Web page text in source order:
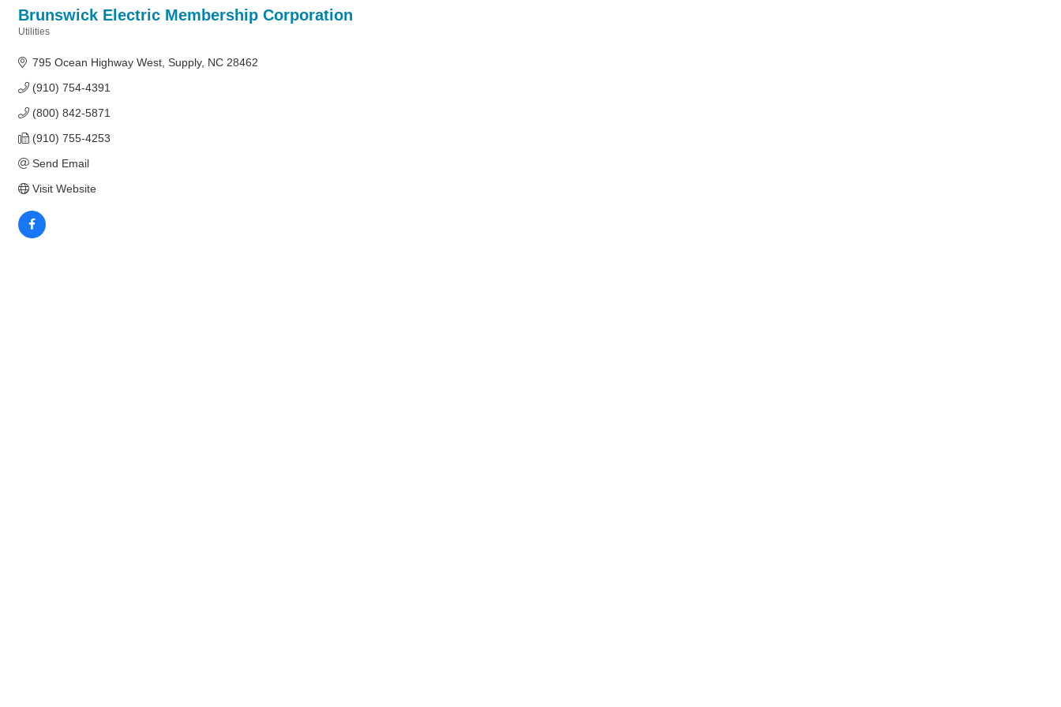
Brunswick Electric Membership Corporation
Utilities
795 Ocean Highway West Supply NC 28462
(910) 754-4391
(800) 842-5871
(910) 755-4253
Send Email
Visit Website